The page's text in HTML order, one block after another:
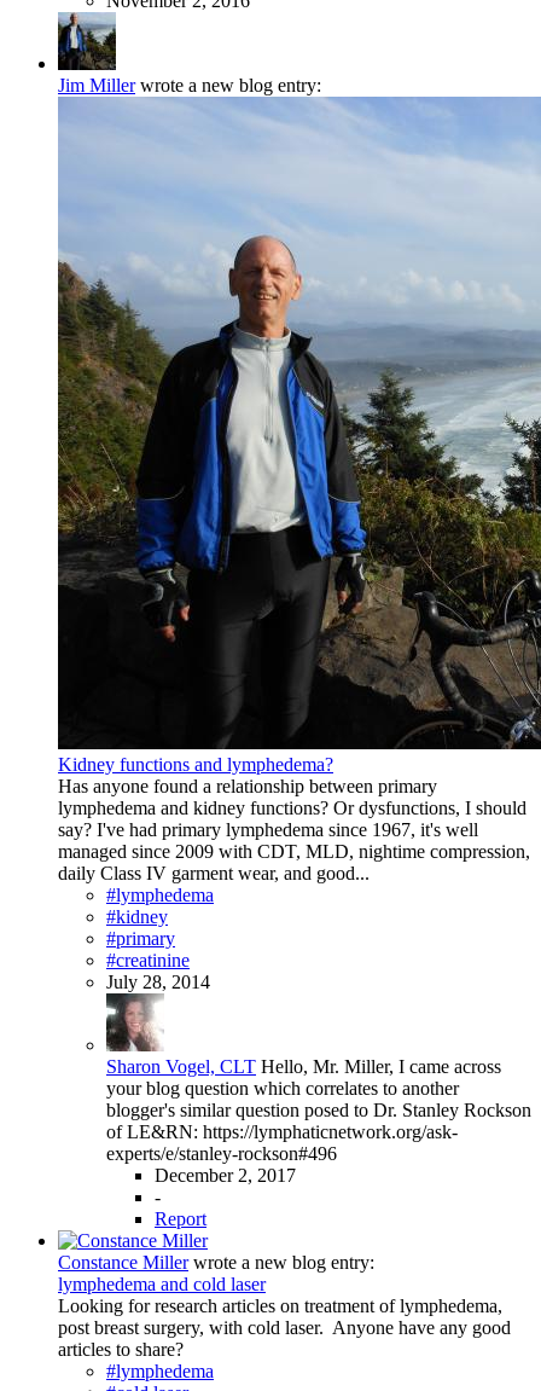
Jim Millerwrote a new blog entry:
Kidney functions and lymphedema?
Has anyone found a relationship between primary
lymphedema and kidney functions? Or dysfunctions, I should
say? I've had primary lymphedema since 1967, it's well
managed since 2009 with CDT, MLD, nightime compression,
daily Class IV garment wear, and good...
#lymphedema
#kidney
#primary
#creatinine
July 28, 2014
Sharon Vogel, CLT Hello, Mr. Miller, I came across
your blog question which correlates to another
blogger's similar question posed to Dr. Stanley Rockson
of LE&RN: https://lymphaticnetwork.org/ask-
experts/e/stanley-rockson#496
December 2, 2017
-
Report
Constance Millerwrote a new blog entry:
lymphedema and cold laser
Looking for research articles on treatment of lymphedema,
post breast surgery, with cold laser. Anyone have any good
articles to share?
#lymphedema